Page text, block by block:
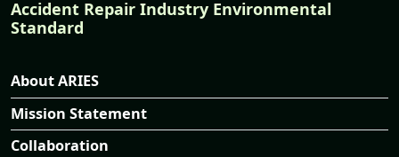
Accident Repair Industry Environmental
Standard
About ARIES
Mission Statement
Collaboration